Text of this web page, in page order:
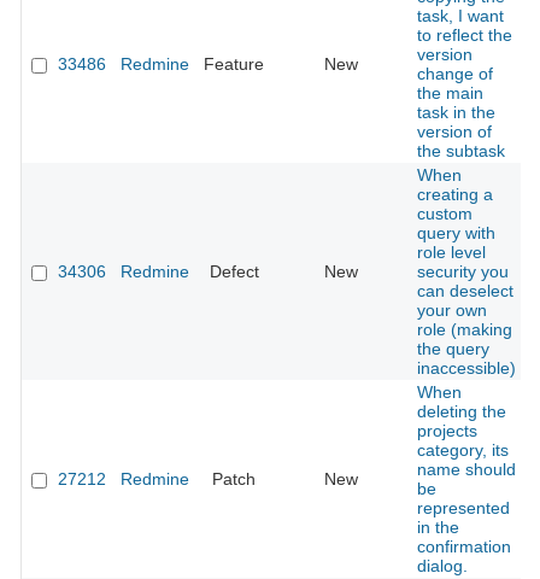
33486 Redmine Feature New
task, I want
to reflect the
version
change of
the main
task in the
version of
the subtask
34306 Redmine Defect New
When
creating a
custom
query with
role level
security you
can deselect
your own
role (making
the query
inaccessible)
27212 Redmine Patch New
When
deleting the
projects
category, its
name should
be
represented
in the
confirmation
dialog.